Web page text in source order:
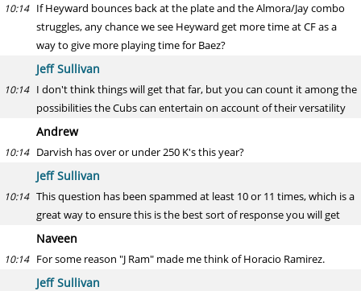
10:14 If Heyward bounces back at the plate and the Almora/Jay combo
struggles, any chance we see Heyward get more time at CF as a
way to give more playing time for Baez?
Jeff Sullivan
10:14 I don't think things will get that far, but you can count it among the
possibilities the Cubs can entertain on account of their versatility
Andrew
10:14 Darvish has over or under 250 K's this year?
Jeff Sullivan
10:14 This question has been spammed at least 10 or 11 times, which is a
great way to ensure this is the best sort of response you will get
Naveen
10:14 For some reason "J Ram" made me think of Horacio Ramirez.
Jeff Sullivan